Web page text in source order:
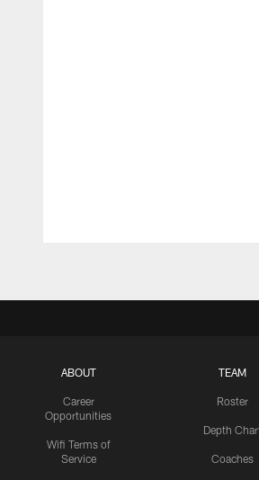
ABOUT
Career
Opportunities
Wifi Terms of
Service
TEAM
Roster
Depth
Coaches